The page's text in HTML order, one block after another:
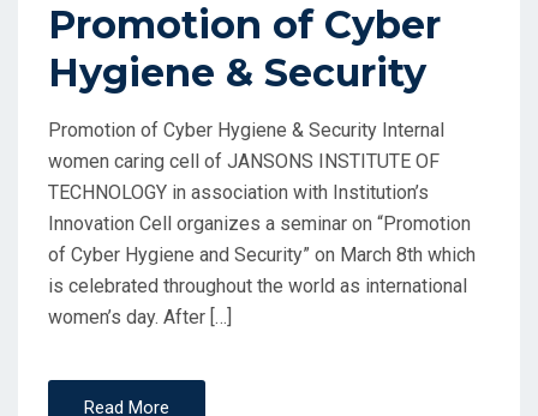
Promotion of Cyber
Hygiene & Security
Promotion of Cyber Hygiene & Security Internal
women caring cell of JANSONS INSTITUTE OF
TECHNOLOGY in association with Institution’s
Innovation Cell organizes a seminar on “Promotion
of Cyber Hygiene and Security” on March 8th which
is celebrated throughout the world as international
women’s day. After […]
Read More